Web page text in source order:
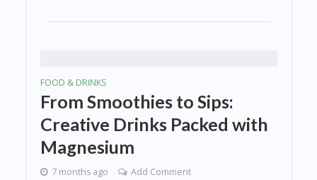
FOOD & DRINKS
From Smoothies to Sips:
Creative Drinks Packed with
Magnesium
7 months ago Add Comment